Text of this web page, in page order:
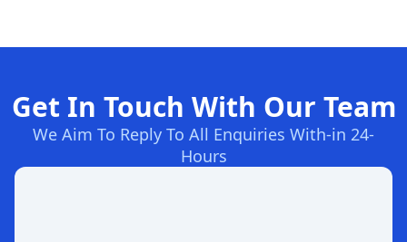
Get In Touch With Our Team
We Aim To Reply To All Enquiries With-in 24-
Hours